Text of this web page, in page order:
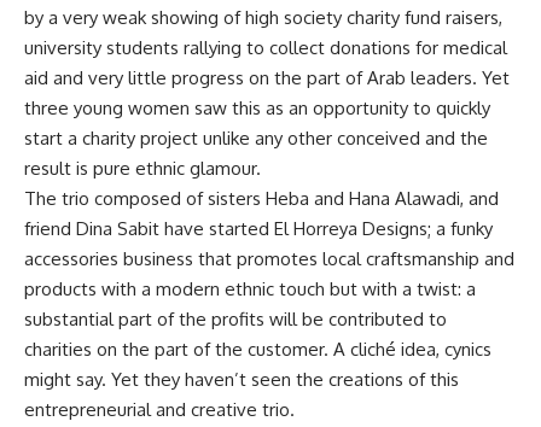
by a very weak showing of high society charity fund raisers,
university students rallying to collect donations for medical
aid and very little progress on the part of Arab leaders. Yet
three young women saw this as an opportunity to quickly
start a charity project unlike any other conceived and the
result is pure ethnic glamour.
The trio composed of sisters Heba and Hana Alawadi, and
friend Dina Sabit have started El Horreya Designs; a funky
accessories business that promotes local craftsmanship and
products with a modern ethnic touch but with a twist: a
substantial part of the profits will be contributed to
charities on the part of the customer. A cliché idea, cynics
might say. Yet they haven’t seen the creations of this
entrepreneurial and creative trio.